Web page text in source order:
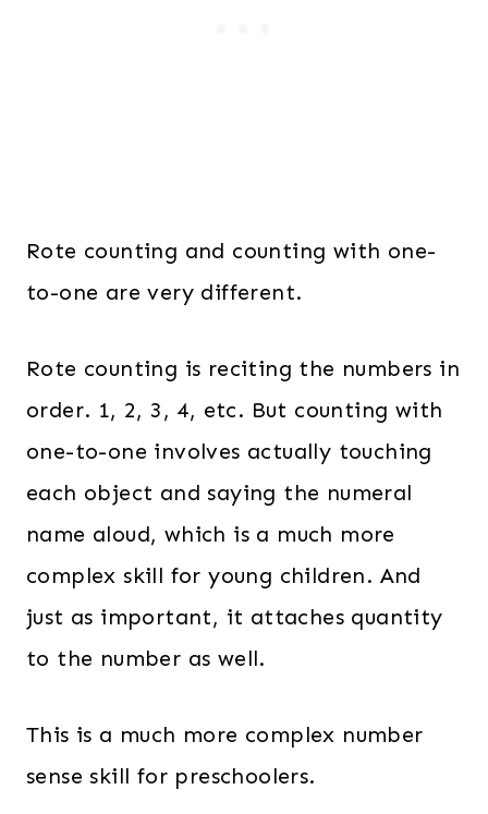
Rote counting and counting with one-
to-one are very different.
Rote counting is reciting the numbers in
order. 1, 2, 3, 4, etc. But counting with
one-to-one involves actually touching
each object and saying the numeral
name aloud, which is a much more
complex skill for young children. And
just as important, it attaches quantity
to the number as well.
This is a much more complex number
sense skill for preschoolers.